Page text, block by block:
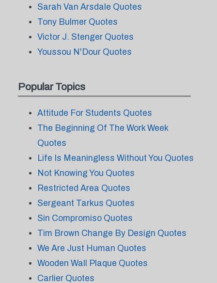
Sarah Van Arsdale Quotes
Tony Bulmer Quotes
Victor J. Stenger Quotes
Youssou N'Dour Quotes
Popular Topics
Attitude For Students Quotes
The Beginning Of The Work Week
Quotes
Life Is Meaningless Without You Quotes
Not Knowing You Quotes
Restricted Area Quotes
Sergeant Tarkus Quotes
Sin Compromiso Quotes
Tim Brown Change By Design Quotes
We Are Just Human Quotes
Wooden Wall Plaque Quotes
Carlier Quotes